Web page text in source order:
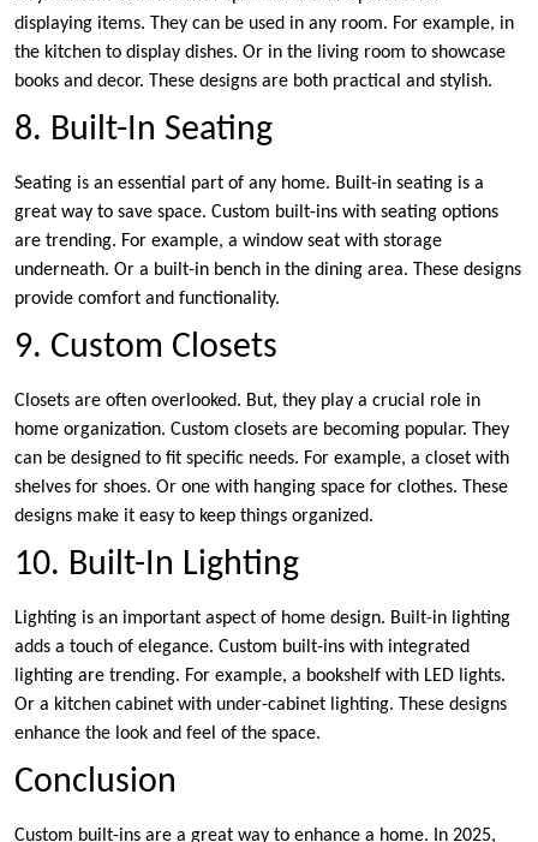
displaying items. They can be used in any room. For example, in
the kitchen to display dishes. Or in the living room to showcase
books and decor. These designs are both practical and stylish.
8. Built-In Seating
Seating is an essential part of any home. Built-in seating is a
great way to save space. Custom built-ins with seating options
are trending. For example, a window seat with storage
underneath. Or a built-in bench in the dining area. These designs
provide comfort and functionality.
9. Custom Closets
Closets are often overlooked. But, they play a crucial role in
home organization. Custom closets are becoming popular. They
can be designed to fit specific needs. For example, a closet with
shelves for shoes. Or one with hanging space for clothes. These
designs make it easy to keep things organized.
10. Built-In Lighting
Lighting is an important aspect of home design. Built-in lighting
adds a touch of elegance. Custom built-ins with integrated
lighting are trending. For example, a bookshelf with LED lights.
Or a kitchen cabinet with under-cabinet lighting. These designs
enhance the look and feel of the space.
Conclusion
Custom built-ins are a great way to enhance a home. In 2025,